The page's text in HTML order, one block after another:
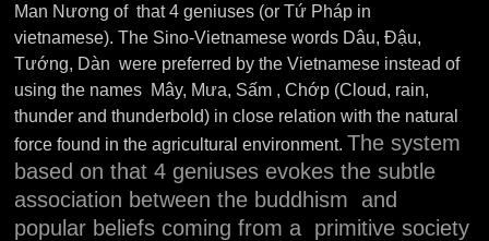
Man Nương of that 4 geniuses (or Tứ Pháp in
vietnamese). The Sino-Vietnamese words Dâu, Đậu,
Tướng, Dàn were preferred by the Vietnamese instead of
using the names Mây, Mưa, Sấm , Chớp (Cloud, rain,
thunder and thunderbold) in close relation with the natural
force found in the agricultural environment. The system
based on that 4 geniuses evokes the subtle
association between the buddhism and
popular beliefs coming from a primitive society